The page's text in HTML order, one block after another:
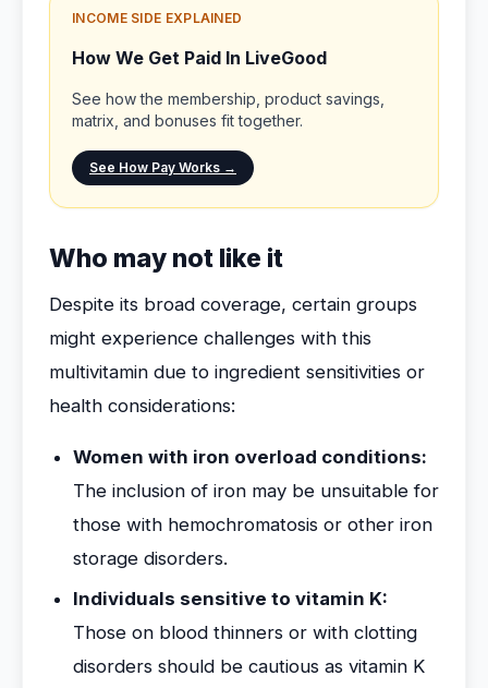
INCOME SIDE EXPLAINED
How We Get Paid In LiveGood
See how the membership, product savings,
matrix, and bonuses fit together.
See How Pay Works →
Who may not like it
Despite its broad coverage, certain groups
might experience challenges with this
multivitamin due to ingredient sensitivities or
health considerations:
Women with iron overload conditions:
The inclusion of iron may be unsuitable for
those with hemochromatosis or other iron
storage disorders.
Individuals sensitive to vitamin K:
Those on blood thinners or with clotting
disorders should be cautious as vitamin K